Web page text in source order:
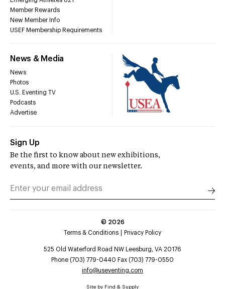
Member Rewards
New Member Info
USEF Membership Requirements
News & Media
News
Photos
U.S. Eventing TV
Podcasts
Advertise
Sign Up
Be the first to know about new exhibitions,
events, and more with our newsletter.
© 2026
Terms & Conditions
Privacy Policy
525 Old Waterford Road NW Leesburg, VA 20176
Phone (703) 779-0440 Fax (703) 779-0550
info@useventing.com
Site by Find & Supply